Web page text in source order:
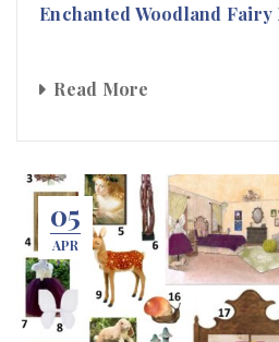
Enchanted Woodland
Read More
05
APR